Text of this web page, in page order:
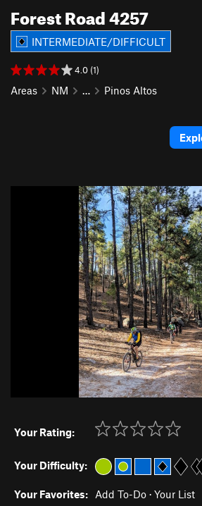
Forest Road 4257
INTERMEDIATE/DIFFICULT
4.0 (1)
Areas NM … Pinos Altos
Your Rating:
Your Difficulty:
Your Favorites: Add To-Do · Your List